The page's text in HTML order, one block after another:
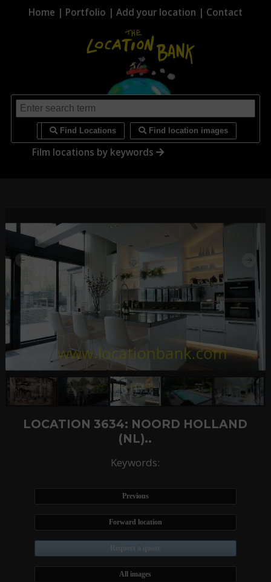
Home | Portfolio | Add your location | Contact
Find Locations Find location images
Film locations by keywords
LOCATION 3634: NOORD HOLLAND
(NL)..
Keywords:
Previous
Forward location
Request a quote
All images